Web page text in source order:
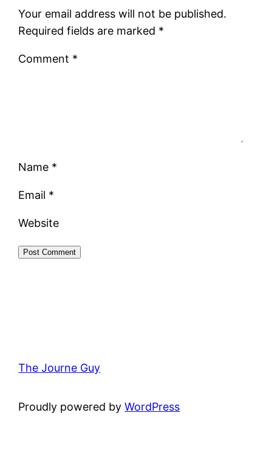
Your email address will not be published.
Required fields are marked *
Comment *
Name *
Email *
Website
The Journe Guy
Proudly powered byWordPress